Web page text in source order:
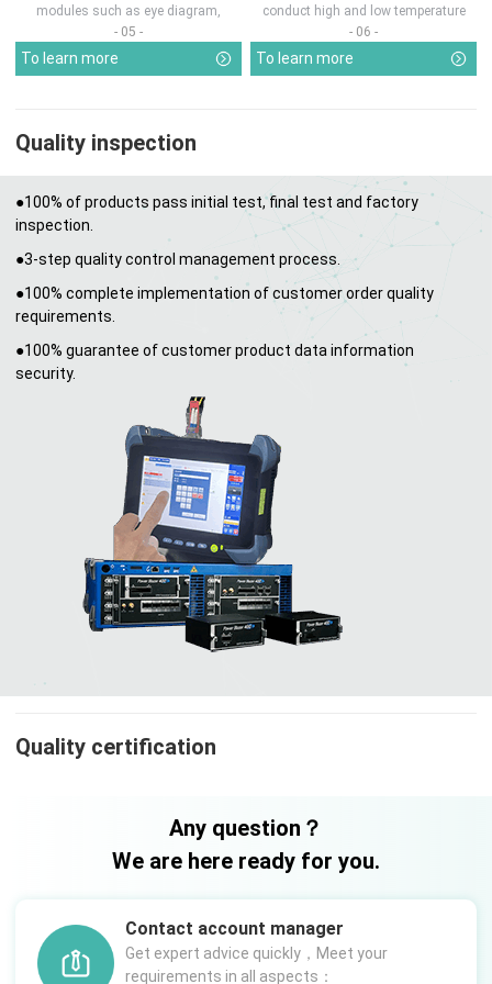
modules such as eye diagram,
optical pow...
- 05 -
To learn more
conduct high and low temperature
chamber test...
- 06 -
To learn more
Quality inspection
●100% of products pass initial test, final test and factory
inspection.
●3-step quality control management process.
●100% complete implementation of customer order quality
requirements.
●100% guarantee of customer product data information
security.
Quality certification
Any question？
We are here ready for you.
Contact account manager
Get expert advice quickly，Meet your
requirements in all aspects：